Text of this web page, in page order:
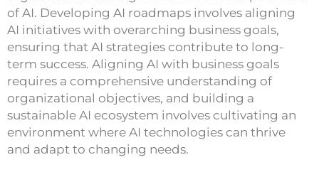
of AI. Developing AI roadmaps involves aligning
AI initiatives with overarching business goals,
ensuring that AI strategies contribute to long-
term success. Aligning AI with business goals
requires a comprehensive understanding of
organizational objectives, and building a
sustainable AI ecosystem involves cultivating an
environment where AI technologies can thrive
and adapt to changing needs.